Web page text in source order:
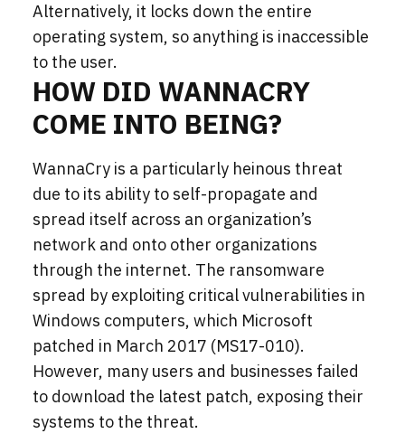
Alternatively, it locks down the entire
operating system, so anything is inaccessible
to the user.
HOW DID WANNACRY
COME INTO BEING?
WannaCry is a particularly heinous threat
due to its ability to self-propagate and
spread itself across an organization’s
network and onto other organizations
through the internet. The ransomware
spread by exploiting critical vulnerabilities in
Windows computers, which Microsoft
patched in March 2017 (MS17-010).
However, many users and businesses failed
to download the latest patch, exposing their
systems to the threat.